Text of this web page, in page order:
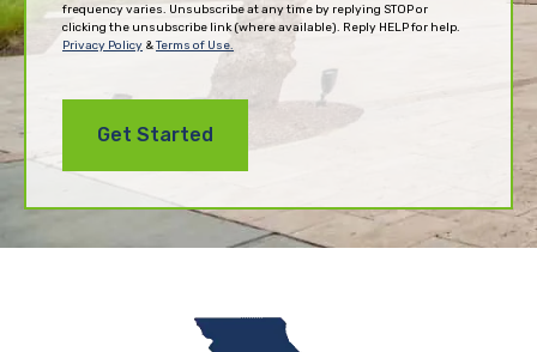
frequency varies. Unsubscribe at any time by replying STOP or
clicking the unsubscribe link (where available). Reply HELP for help.
Privacy Policy &Terms of Use.